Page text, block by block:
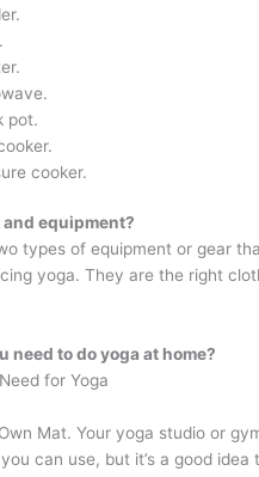
pot.
cooker.
and equipment?
types of equipment or gear
yoga. They are the right
need to do yoga at home?
for Yoga
Mat. Your yoga studio or
can use, but it’s a good idea